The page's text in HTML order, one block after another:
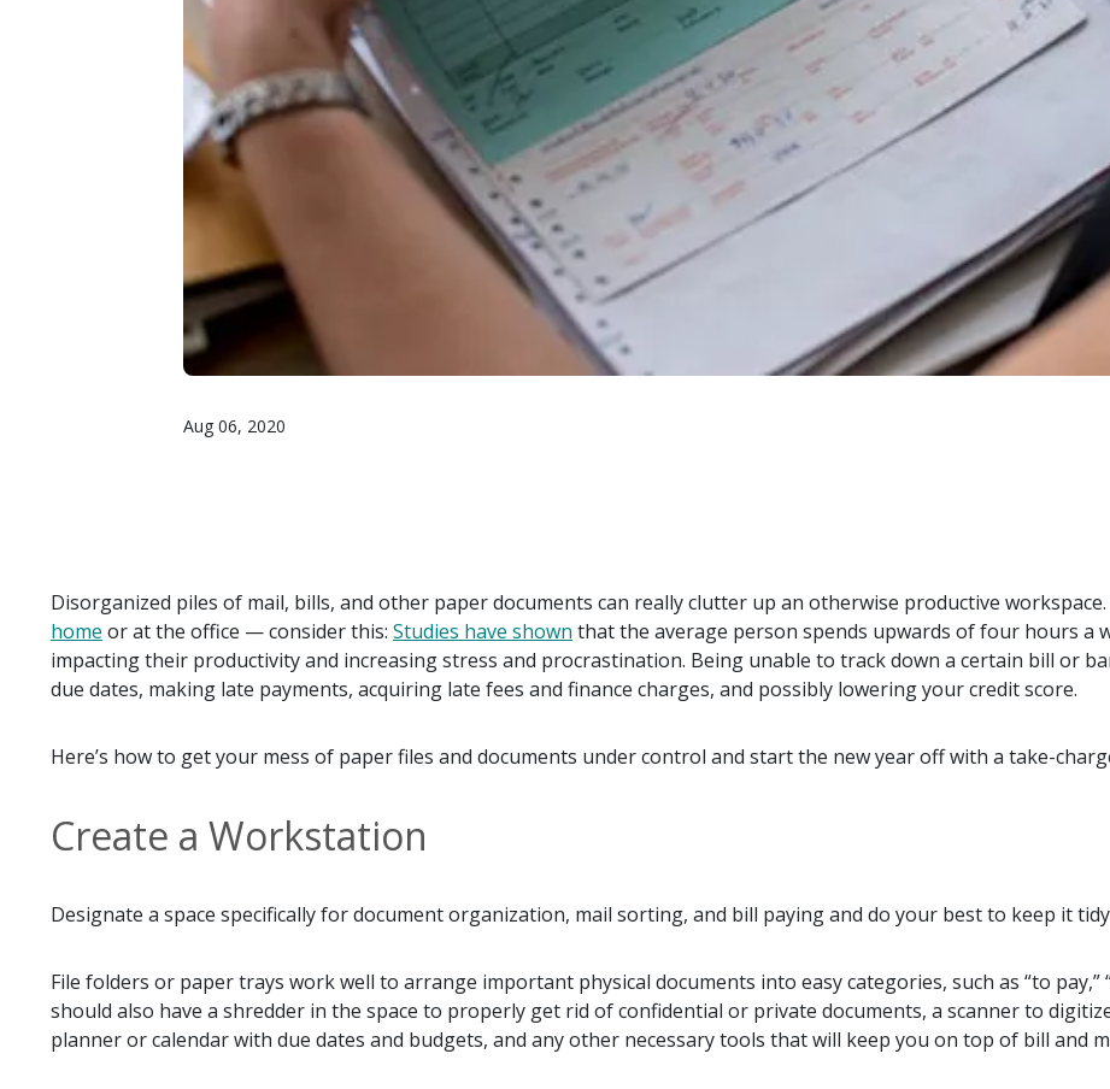
Aug 06, 2020
Disorganized piles of mail, bills, and other paper documents can really clutter up an otherwise productive
home or at the office — consider this: Studies have shown that the average person spends upwards of four hours a
impacting their productivity and increasing stress and procrastination. Being unable to track down a certain bill or
due dates, making late payments, acquiring late fees and finance charges, and possibly lowering your credit score.
Here’s how to get your mess of paper files and documents under control and start the new year off with a take-
Create a Workstation
Designate a space specifically for document organization, mail sorting, and bill paying and do your best to keep it
File folders or paper trays work well to arrange important physical documents into easy categories, such as “to pay,”
should also have a shredder in the space to properly get rid of confidential or private documents, a scanner to
planner or calendar with due dates and budgets, and any other necessary tools that will keep you on top of bill and